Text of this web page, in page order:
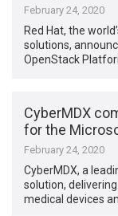
February 24, 2020
Red Hat, the
solutions,
OpenStack
CyberMDX
for the
February 24, 2020
CyberMDX, a
solution,
medical devices